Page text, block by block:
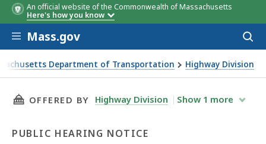
An official website of the Commonwealth of Massachusetts
Here's how you know
Skip to main content
Mass.gov
Department of Transportation Highway Division
- Proposed replacement of six I-495 bridges
THIS PAGE, ANDOVER - PROPOSED
OFFERED BY Highway Division Show 1 more
PUBLIC HEARING NOTICE